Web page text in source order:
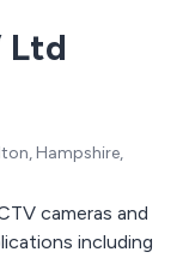
Ltd
Hampshire,
cameras and
including